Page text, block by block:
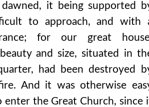
and treachery to the firstborn son of
through battle, proceeded against
same language as the romans, but in his
and was the last to hold the
how many great deeds those of them
dawned, it being supported
to approach, and with
for our great
and size, situated in
had been destroyed
And it was otherwise
the Great Church, since